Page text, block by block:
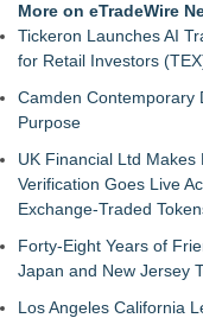
More on eTradeWire
Tickeron Launches AI
for Retail Investors
Camden Contemporary
Purpose
UK Financial Ltd Makes
Verification Goes Live
Exchange-Traded
Forty-Eight Years of
Japan and New Jersey
Los Angeles California